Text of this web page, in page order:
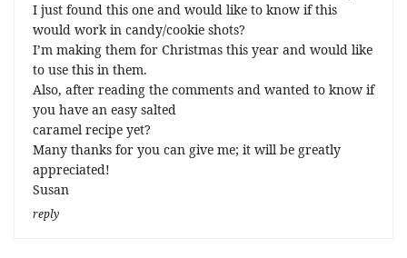
I just found this one and would like to know if this
would work in candy/cookie shots?
I’m making them for Christmas this year and would like
to use this in them.
Also, after reading the comments and wanted to know if
you have an easy salted
caramel recipe yet?
Many thanks for you can give me; it will be greatly
appreciated!
Susan
reply